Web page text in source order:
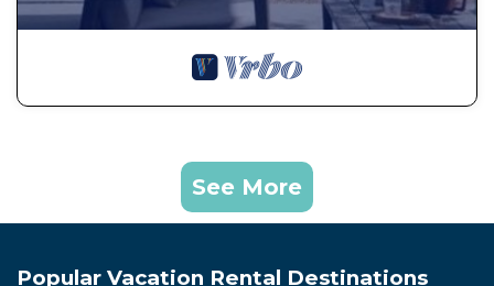
See More
Popular Vacation Rental Destinations